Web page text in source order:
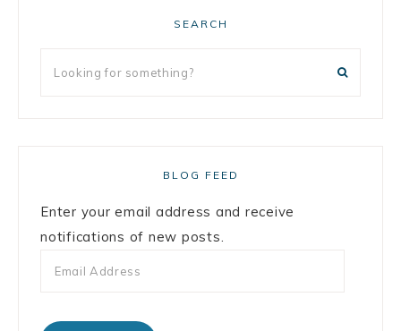
SEARCH
BLOG FEED
Enter your email address and receive
notifications of new posts.